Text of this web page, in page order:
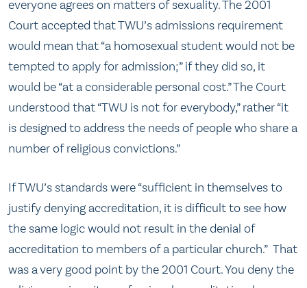
everyone agrees on matters of sexuality. The 2001
Court accepted that TWU’s admissions requirement
would mean that “a homosexual student would not be
tempted to apply for admission;” if they did so, it
would be “at a considerable personal cost.” The Court
understood that “TWU is not for everybody,” rather “it
is designed to address the needs of people who share a
number of religious convictions.”
If TWU’s standards were “sufficient in themselves to
justify denying accreditation, it is difficult to see how
the same logic would not result in the denial of
accreditation to members of a particular church.” That
was a very good point by the 2001 Court. You deny the